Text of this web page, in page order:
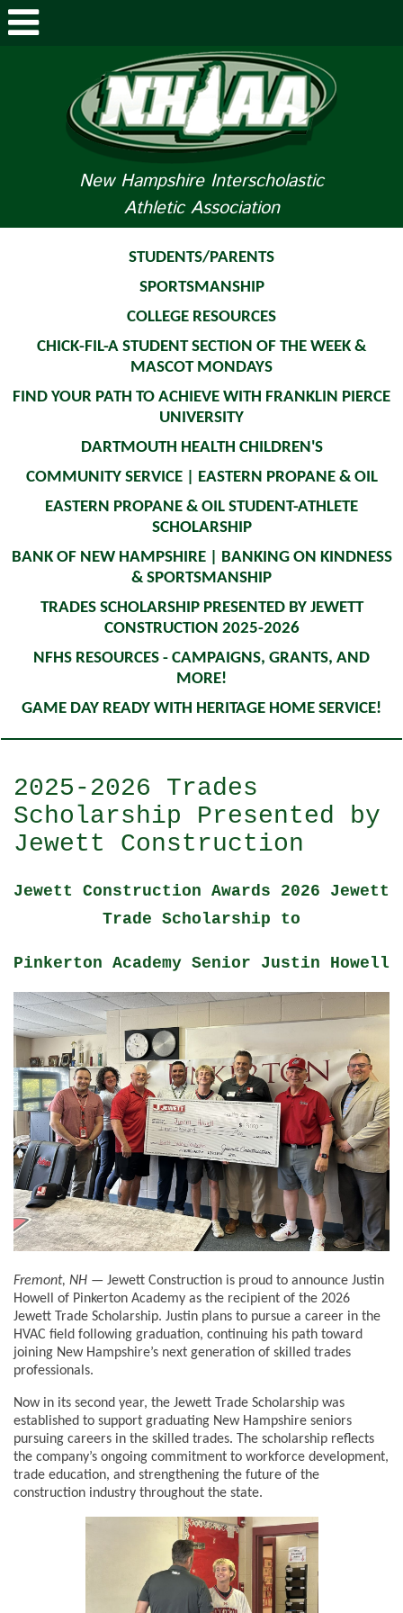
New Hampshire Interscholastic
Athletic Association
STUDENTS/PARENTS
SPORTS MEDICINE
LIFE OF AN ATHLETE
STUDENTS/PARENTS
SPORTSMANSHIP
COLLEGE RESOURCES
CHICK-FIL-A STUDENT SECTION OF THE WEEK &
MASCOT MONDAYS
FIND YOUR PATH TO ACHIEVE WITH FRANKLIN PIERCE
UNIVERSITY
DARTMOUTH HEALTH CHILDREN'S
COMMUNITY SERVICE | EASTERN PROPANE & OIL
EASTERN PROPANE & OIL STUDENT-ATHLETE
SCHOLARSHIP
BANK OF NEW HAMPSHIRE | BANKING ON KINDNESS
& SPORTSMANSHIP
TRADES SCHOLARSHIP PRESENTED BY JEWETT
CONSTRUCTION 2025-2026
NFHS RESOURCES - CAMPAIGNS, GRANTS, AND
MORE!
GAME DAY READY WITH HERITAGE HOME SERVICE!
2025-2026 Trades
Scholarship Presented by
Jewett Construction
Jewett Construction Awards 2026 Jewett
Trade Scholarship to
Pinkerton Academy Senior Justin Howell
Fremont, NH — Jewett Construction is proud to announce Justin
Howell of Pinkerton Academy as the recipient of the 2026
Jewett Trade Scholarship. Justin plans to pursue a career in the
HVAC field following graduation, continuing his path toward
joining New Hampshire’s next generation of skilled trades
professionals.
Now in its second year, the Jewett Trade Scholarship was
established to support graduating New Hampshire seniors
pursuing careers in the skilled trades. The scholarship reflects
the company’s ongoing commitment to workforce development,
trade education, and strengthening the future of the
construction industry throughout the state.